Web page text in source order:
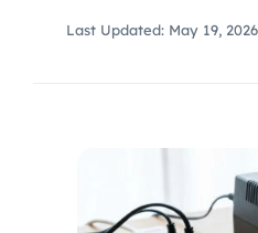
Speakers
Last Updated: May 19, 2026